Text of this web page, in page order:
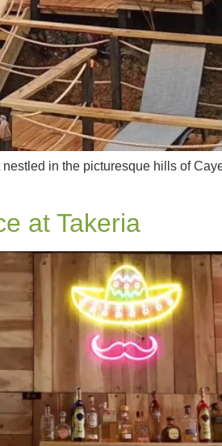
in the picturesque hills of
at Takeria